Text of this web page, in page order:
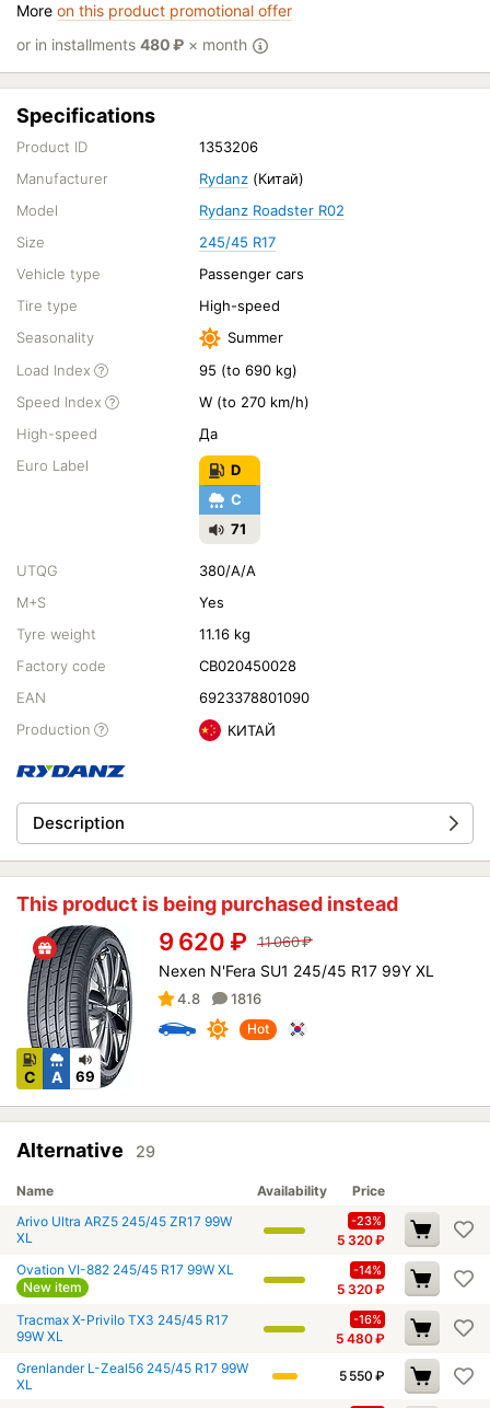
More on this product promotional offer
or in installments 480₽ × month
Specifications
Product ID
1353206
Manufacturer
Rydanz (Китай)
Model
Rydanz Roadster R02
Size
245/45 R17
Vehicle type
Passenger cars
Tire type
High-speed
Seasonality
Summer
Load Index
95 (to 690 kg)
Speed Index
W (to 270 km/h)
High-speed
Да
Euro Label
D
C
71
UTQG
380/A/A
M+S
Yes
Tyre weight
11.16 kg
Factory code
CB020450028
EAN
6923378801090
Production
КИТАЙ
Description
This product is being purchased instead
C A 69
9 620 ₽ 11 060₽
Nexen N'Fera SU1 245/45 R17 99Y XL
4.8 1816
Hot
Alternative 29
Name Availability
Price
Arivo Ultra ARZ5 245/45 ZR17 99W
XL
-23%
5 320₽
Ovation VI-882 245/45 R17 99W XL
New item
-14%
5 320₽
Tracmax X-Privilo TX3 245/45 R17
99W XL
-16%
5 480₽
Grenlander L-Zeal56 245/45 R17 99W
XL
5 550 ₽